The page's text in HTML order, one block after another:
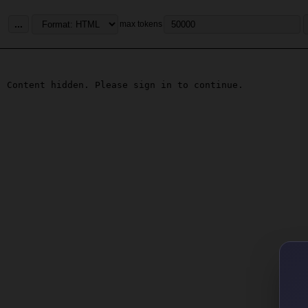
... max tokens
Content hidden. Please sign in to continue.